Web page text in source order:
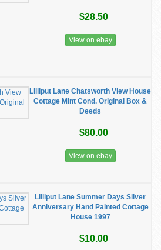
$28.50
View on ebay
Lilliput Lane Chatsworth View House
Cottage Mint Cond. Original Box &
Deeds
$80.00
View on ebay
Lilliput Lane Summer Days Silver
Anniversary Hand Painted Cottage
House 1997
$10.00